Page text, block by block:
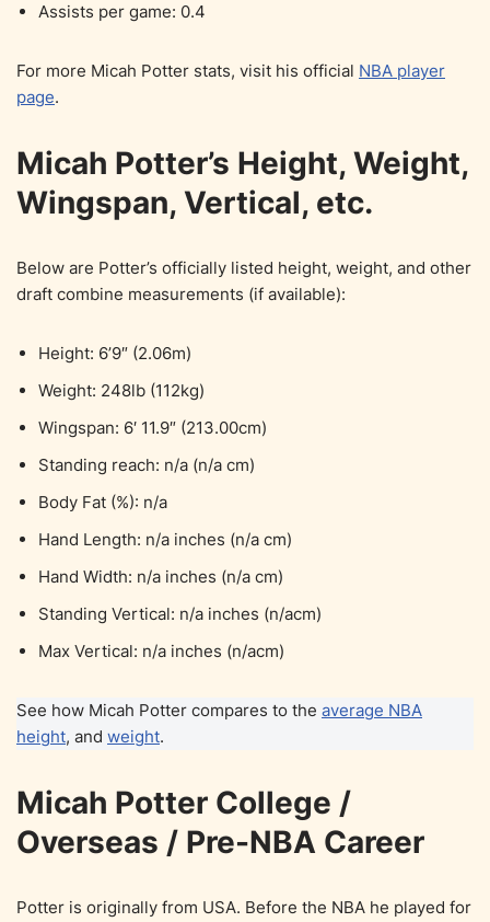
Assists per game: 0.4
For more Micah Potter stats, visit his official NBA player
page.
Micah Potter’s Height, Weight,
Wingspan, Vertical, etc.
Below are Potter’s officially listed height, weight, and other
draft combine measurements (if available):
Height: 6’9″ (2.06m)
Weight: 248lb (112kg)
Wingspan: 6′ 11.9″ (213.00cm)
Standing reach: n/a (n/a cm)
Body Fat (%): n/a
Hand Length: n/a inches (n/a cm)
Hand Width: n/a inches (n/a cm)
Standing Vertical: n/a inches (n/acm)
Max Vertical: n/a inches (n/acm)
See how Micah Potter compares to the average NBA
height, and weight.
Micah Potter College /
Overseas / Pre-NBA Career
Potter is originally from USA. Before the NBA he played for